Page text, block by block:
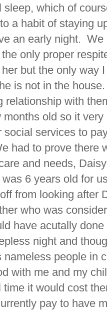
sleep, which of
a habit of staying
an early night.
only proper
but the only way
is not in the
relationship with
months old so it
social services to
had to prove there
and needs,
6 years old for
from looking after
who was
have acutally
night and
nameless people in
with me and my
it would cost
pay to have